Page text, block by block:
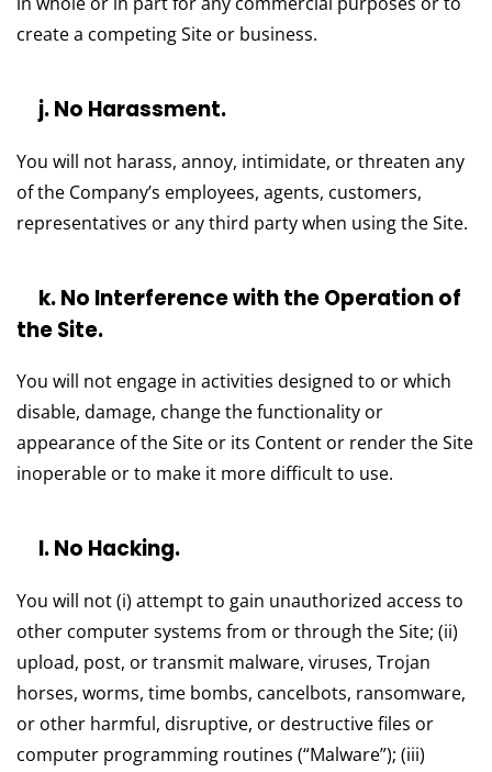
create a competing Site or business.
j. No Harassment.
You will not harass, annoy, intimidate, or threaten any
of the Company’s employees, agents, customers,
representatives or any third party when using the Site.
k. No Interference with the Operation of
the Site.
You will not engage in activities designed to or which
disable, damage, change the functionality or
appearance of the Site or its Content or render the Site
inoperable or to make it more difficult to use.
l. No Hacking.
You will not (i) attempt to gain unauthorized access to
other computer systems from or through the Site; (ii)
upload, post, or transmit malware, viruses, Trojan
horses, worms, time bombs, cancelbots, ransomware,
or other harmful, disruptive, or destructive files or
computer programming routines (“Malware”); (iii)